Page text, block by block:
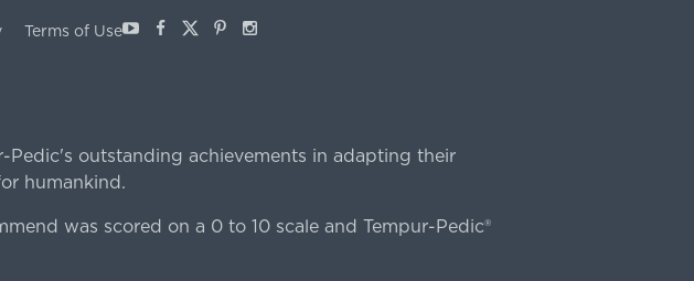
Terms of UseYoutubeFacebook
X Pinterest
Instagram
Pedic's outstanding achievements in adapting their
humankind.
was scored on a 0 to 10 scale and Tempur-Pedic®